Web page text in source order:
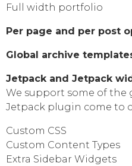
Full width portfolio
Per page and per post
Global archive
Jetpack and Jetpack
We support some of the
Jetpack plugin come to
Custom CSS
Custom Content Types
Extra Sidebar Widgets